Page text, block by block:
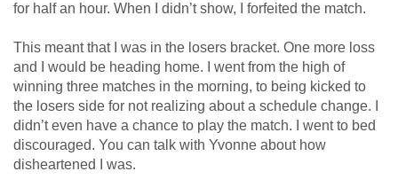
for half an hour. When I didn’t show, I forfeited the match.
This meant that I was in the losers bracket. One more loss
and I would be heading home. I went from the high of
winning three matches in the morning, to being kicked to
the losers side for not realizing about a schedule change. I
didn’t even have a chance to play the match. I went to bed
discouraged. You can talk with Yvonne about how
disheartened I was.